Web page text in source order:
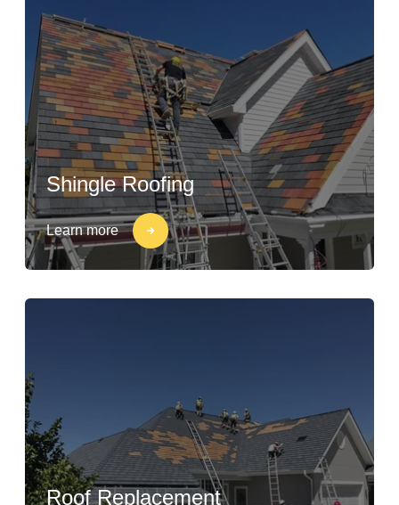
Shingle Roofing
Learn more
Roof Replacement